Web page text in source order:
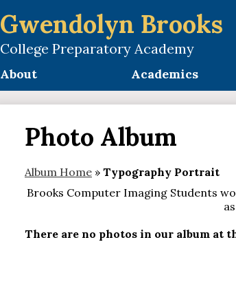
Gwendolyn Brooks
College Preparatory Academy
About Academics
Photo Album
Album Home » Typography Portrait
Brooks Computer Imaging Students
There are no photos in our album at